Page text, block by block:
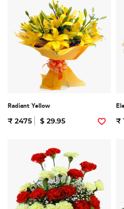
Radiant Yellow
₹ 2475 $ 29.95 ₹